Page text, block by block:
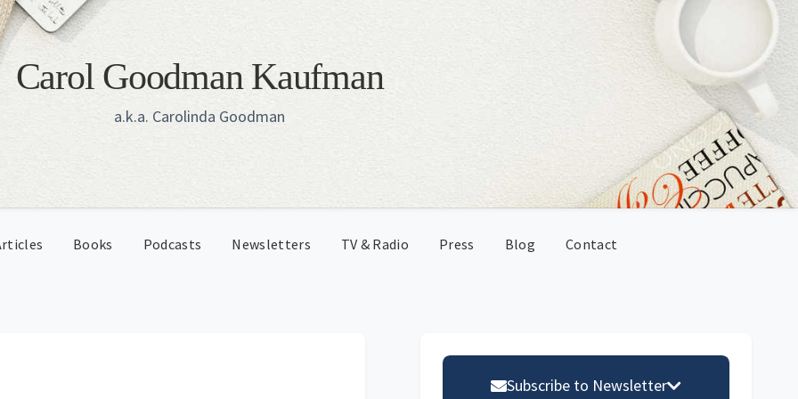
Carol Goodman Kaufman
a.k.a. Carolinda Goodman
Books Podcasts Newsletters TV & Radio Press Blog Contact
Sidebar Subscribe to Newsletter